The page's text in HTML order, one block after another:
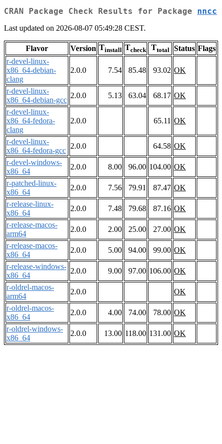
CRAN Package Check Results for Package nncc
Last updated on 2026-08-07 05:49:28 CEST.
Flavor Version Tinstall Tcheck Ttotal Status Flags
r-devel-linux-
x86_64-debian-
clang
2.0.0 7.54 85.48 93.02 OK
r-devel-linux-
x86_64-debian-gcc
2.0.0 5.13 63.04 68.17 OK
r-devel-linux-
x86_64-fedora-
clang
2.0.0 65.11 OK
r-devel-linux-
x86_64-fedora-gcc
2.0.0 64.58 OK
r-devel-windows-
x86_64
2.0.0 8.00 96.00 104.00 OK
r-patched-linux-
x86_64
2.0.0 7.56 79.91 87.47 OK
r-release-linux-
x86_64
2.0.0 7.48 79.68 87.16 OK
r-release-macos-
arm64
2.0.0 2.00 25.00 27.00 OK
r-release-macos-
x86_64
2.0.0 5.00 94.00 99.00 OK
r-release-windows-
x86_64
2.0.0 9.00 97.00 106.00 OK
r-oldrel-macos-
arm64
2.0.0
OK
r-oldrel-macos-
x86_64
2.0.0 4.00 74.00 78.00 OK
r-oldrel-windows-
x86_64
2.0.0 13.00 118.00 131.00 OK